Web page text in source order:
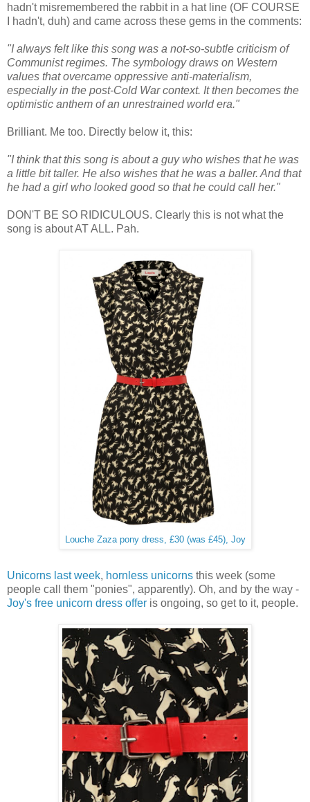
hadn't misremembered the rabbit in a hat line (OF COURSE
I hadn't, duh) and came across these gems in the comments:
"I always felt like this song was a not-so-subtle criticism of
Communist regimes. The symbology draws on Western
values that overcame oppressive anti-materialism,
especially in the post-Cold War context. It then becomes the
optimistic anthem of an unrestrained world era."
Brilliant. Me too. Directly below it, this:
"I think that this song is about a guy who wishes that he was
a little bit taller. He also wishes that he was a baller. And that
he had a girl who looked good so that he could call her."
DON'T BE SO RIDICULOUS. Clearly this is not what the
song is about AT ALL. Pah.
Louche Zaza pony dress, £30 (was £45), Joy
Unicorns last week, hornless unicorns this week (some
people call them "ponies", apparently). Oh, and by the way -
Joy's free unicorn dress offer is ongoing, so get to it, people.